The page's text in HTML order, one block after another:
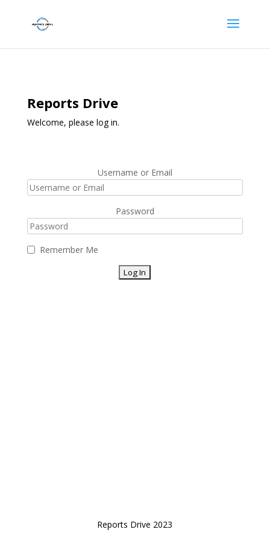
Reports Drive
Welcome, please log in.
Username or Email
Password
Remember Me
Reports Drive 2023